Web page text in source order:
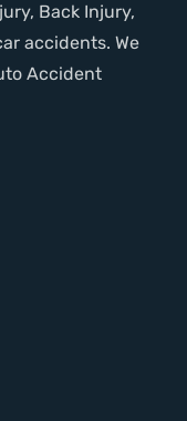
Back Injury,
accidents. We
Accident